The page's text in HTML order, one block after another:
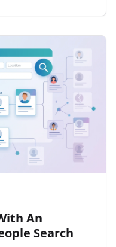
An
Search